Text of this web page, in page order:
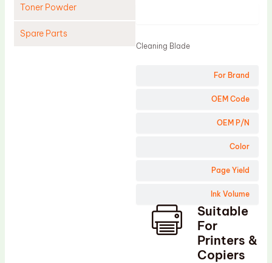
Toner Powder
Spare Parts
For Brand
OEM Code
OEM P/N
Color
Page Yield
Ink Volume
Cleaning Blade
Suitable
For
Printers &
Copiers